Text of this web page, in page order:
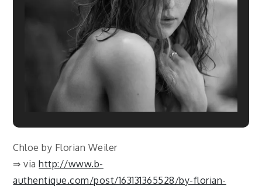
Chloe by Florian Weiler
⇒ viahttp://www.b-
authentique.com/post/163131365528/by-florian-